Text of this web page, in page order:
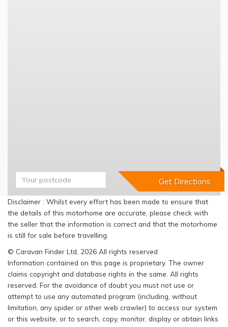
Disclaimer : Whilst every effort has been made to ensure that
the details of this motorhome are accurate, please check with
the seller that the information is correct and that the motorhome
is still for sale before travelling.
© Caravan Finder Ltd, 2026 All rights reserved
Information contained on this page is proprietary. The owner
claims copyright and database rights in the same. All rights
reserved. For the avoidance of doubt you must not use or
attempt to use any automated program (including, without
limitation, any spider or other web crawler) to access our system
or this website, or to search, copy, monitor, display or obtain links